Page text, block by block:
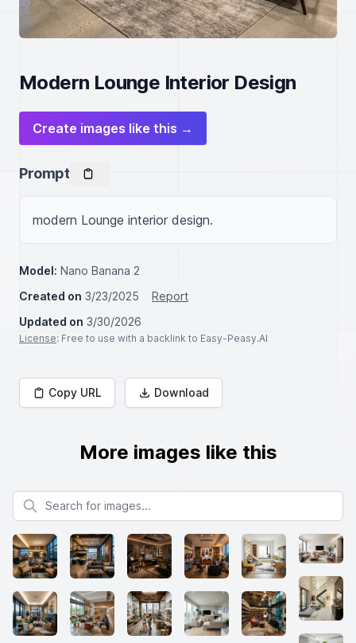
Modern Lounge Interior Design
Create images like this →
Prompt
modern Lounge interior design.
Model: Nano Banana 2
Created on 3/23/2025
Report
Updated on 3/30/2026
License: Free to use with a backlink to Easy-Peasy.AI
Copy URL Download
More images like this
Search for images